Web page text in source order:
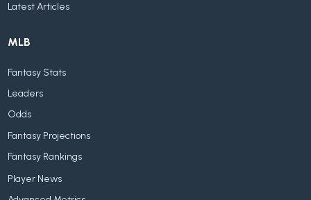
Latest Articles
MLB
Fantasy Stats
Leaders
Odds
Fantasy Projections
Fantasy Rankings
Player News